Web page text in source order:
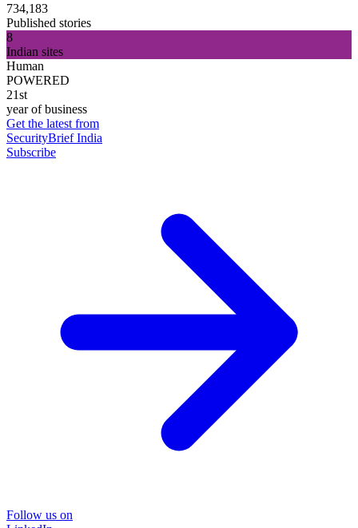
734,183
Published stories
8
Indian sites
Human
POWERED
21st
year of business
Get the latest from
SecurityBrief India
Subscribe
Follow us on